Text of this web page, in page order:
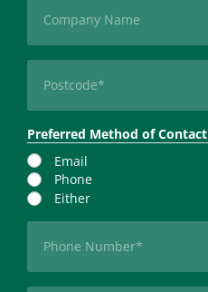
(Required)
Preferred Method of Contact
Email
Phone
Either
(Required)